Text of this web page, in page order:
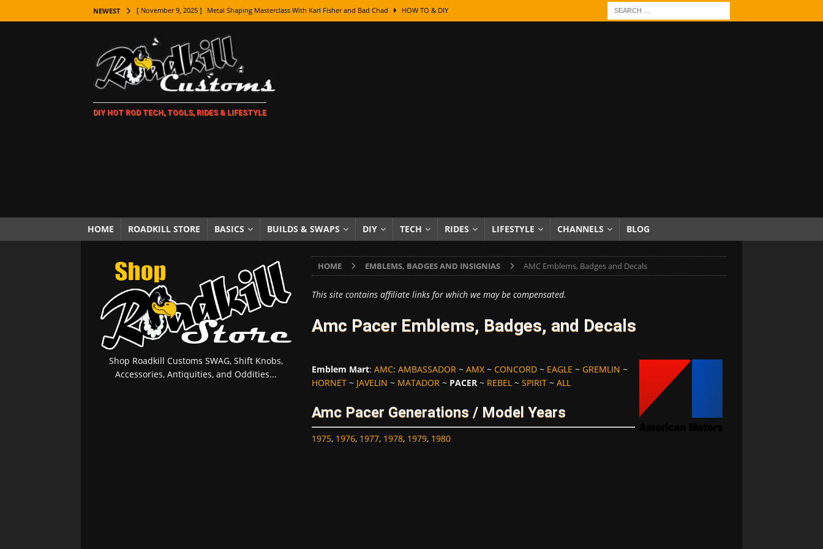
NEWEST [ November 9, 2025 ] Metal Shaping Masterclass With Karl Fisher and Bad Chad HOW TO & DIY
LIFESTYLE
[ November 5, 2025 ] How To Paint Distressed Lettering, Plus Gold Leafing Tips
[ October 21, 2025 ] Amazing Wheel Restoration From Super Rusty To Mirror Chrome
[ October 16, 2025 ] TAXI! The History of Checker Cabs — America’s Most Iconic Ride
[ November 18, 2025 ] Paint Then Assemble or Assemble Then Paint? HOW TO & DIY
[ November 15, 2025 ] The Unexpected Freedom of Driving an Old Car HOT ROD LIFESTYLE
DIY HOT ROD TECH, TOOLS, RIDES & LIFESTYLE
HOME ROADKILL STORE BASICS BUILDS & SWAPS DIY TECH RIDES LIFESTYLE CHANNELS BLOG
HOME EMBLEMS, BADGES AND INSIGNIAS AMC Emblems, Badges and Decals
This site contains affiliate links for which we may be compensated.
Amc Pacer Emblems, Badges, and Decals
Emblem Mart: AMC: AMBASSADOR~ AMX~ CONCORD~ EAGLE ~ GREMLIN ~
HORNET~ JAVELIN ~ MATADOR~ PACER~ REBEL~ SPIRIT~ ALL
Amc Pacer Generations / Model Years
1975, 1976, 1977, 1978, 1979, 1980
Shop Roadkill Customs SWAG, Shift Knobs,
Accessories, Antiquities, and Oddities...